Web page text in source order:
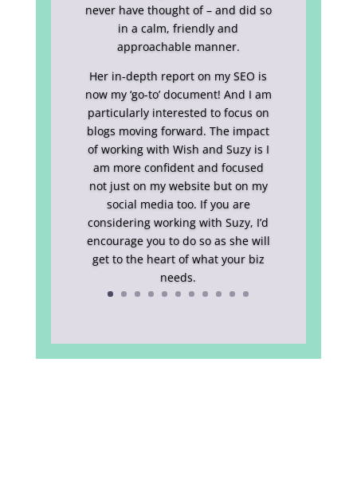
never have thought of – and did so
in a calm, friendly and
approachable manner.
Her in-depth report on my SEO is
now my ‘go-to’ document! And I am
particularly interested to focus on
blogs moving forward. The impact
of working with Wish and Suzy is I
am more confident and focused
not just on my website but on my
social media too. If you are
considering working with Suzy, I’d
encourage you to do so as she will
get to the heart of what your biz
needs.